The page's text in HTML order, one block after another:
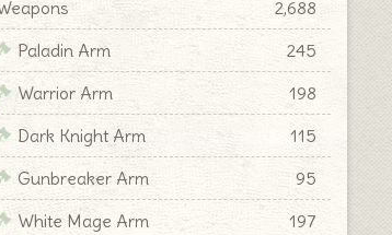
2,688
Paladin Arm
245
Warrior Arm
198
Dark Knight Arm
115
Gunbreaker Arm
95
White Mage Arm
197